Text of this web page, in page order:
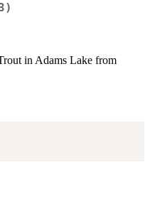
in Adams Lake from